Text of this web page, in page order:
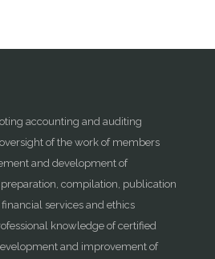
accounting and auditing
of the work of members
and development of
compilation, publication
services and ethics
knowledge of certified
and improvement of